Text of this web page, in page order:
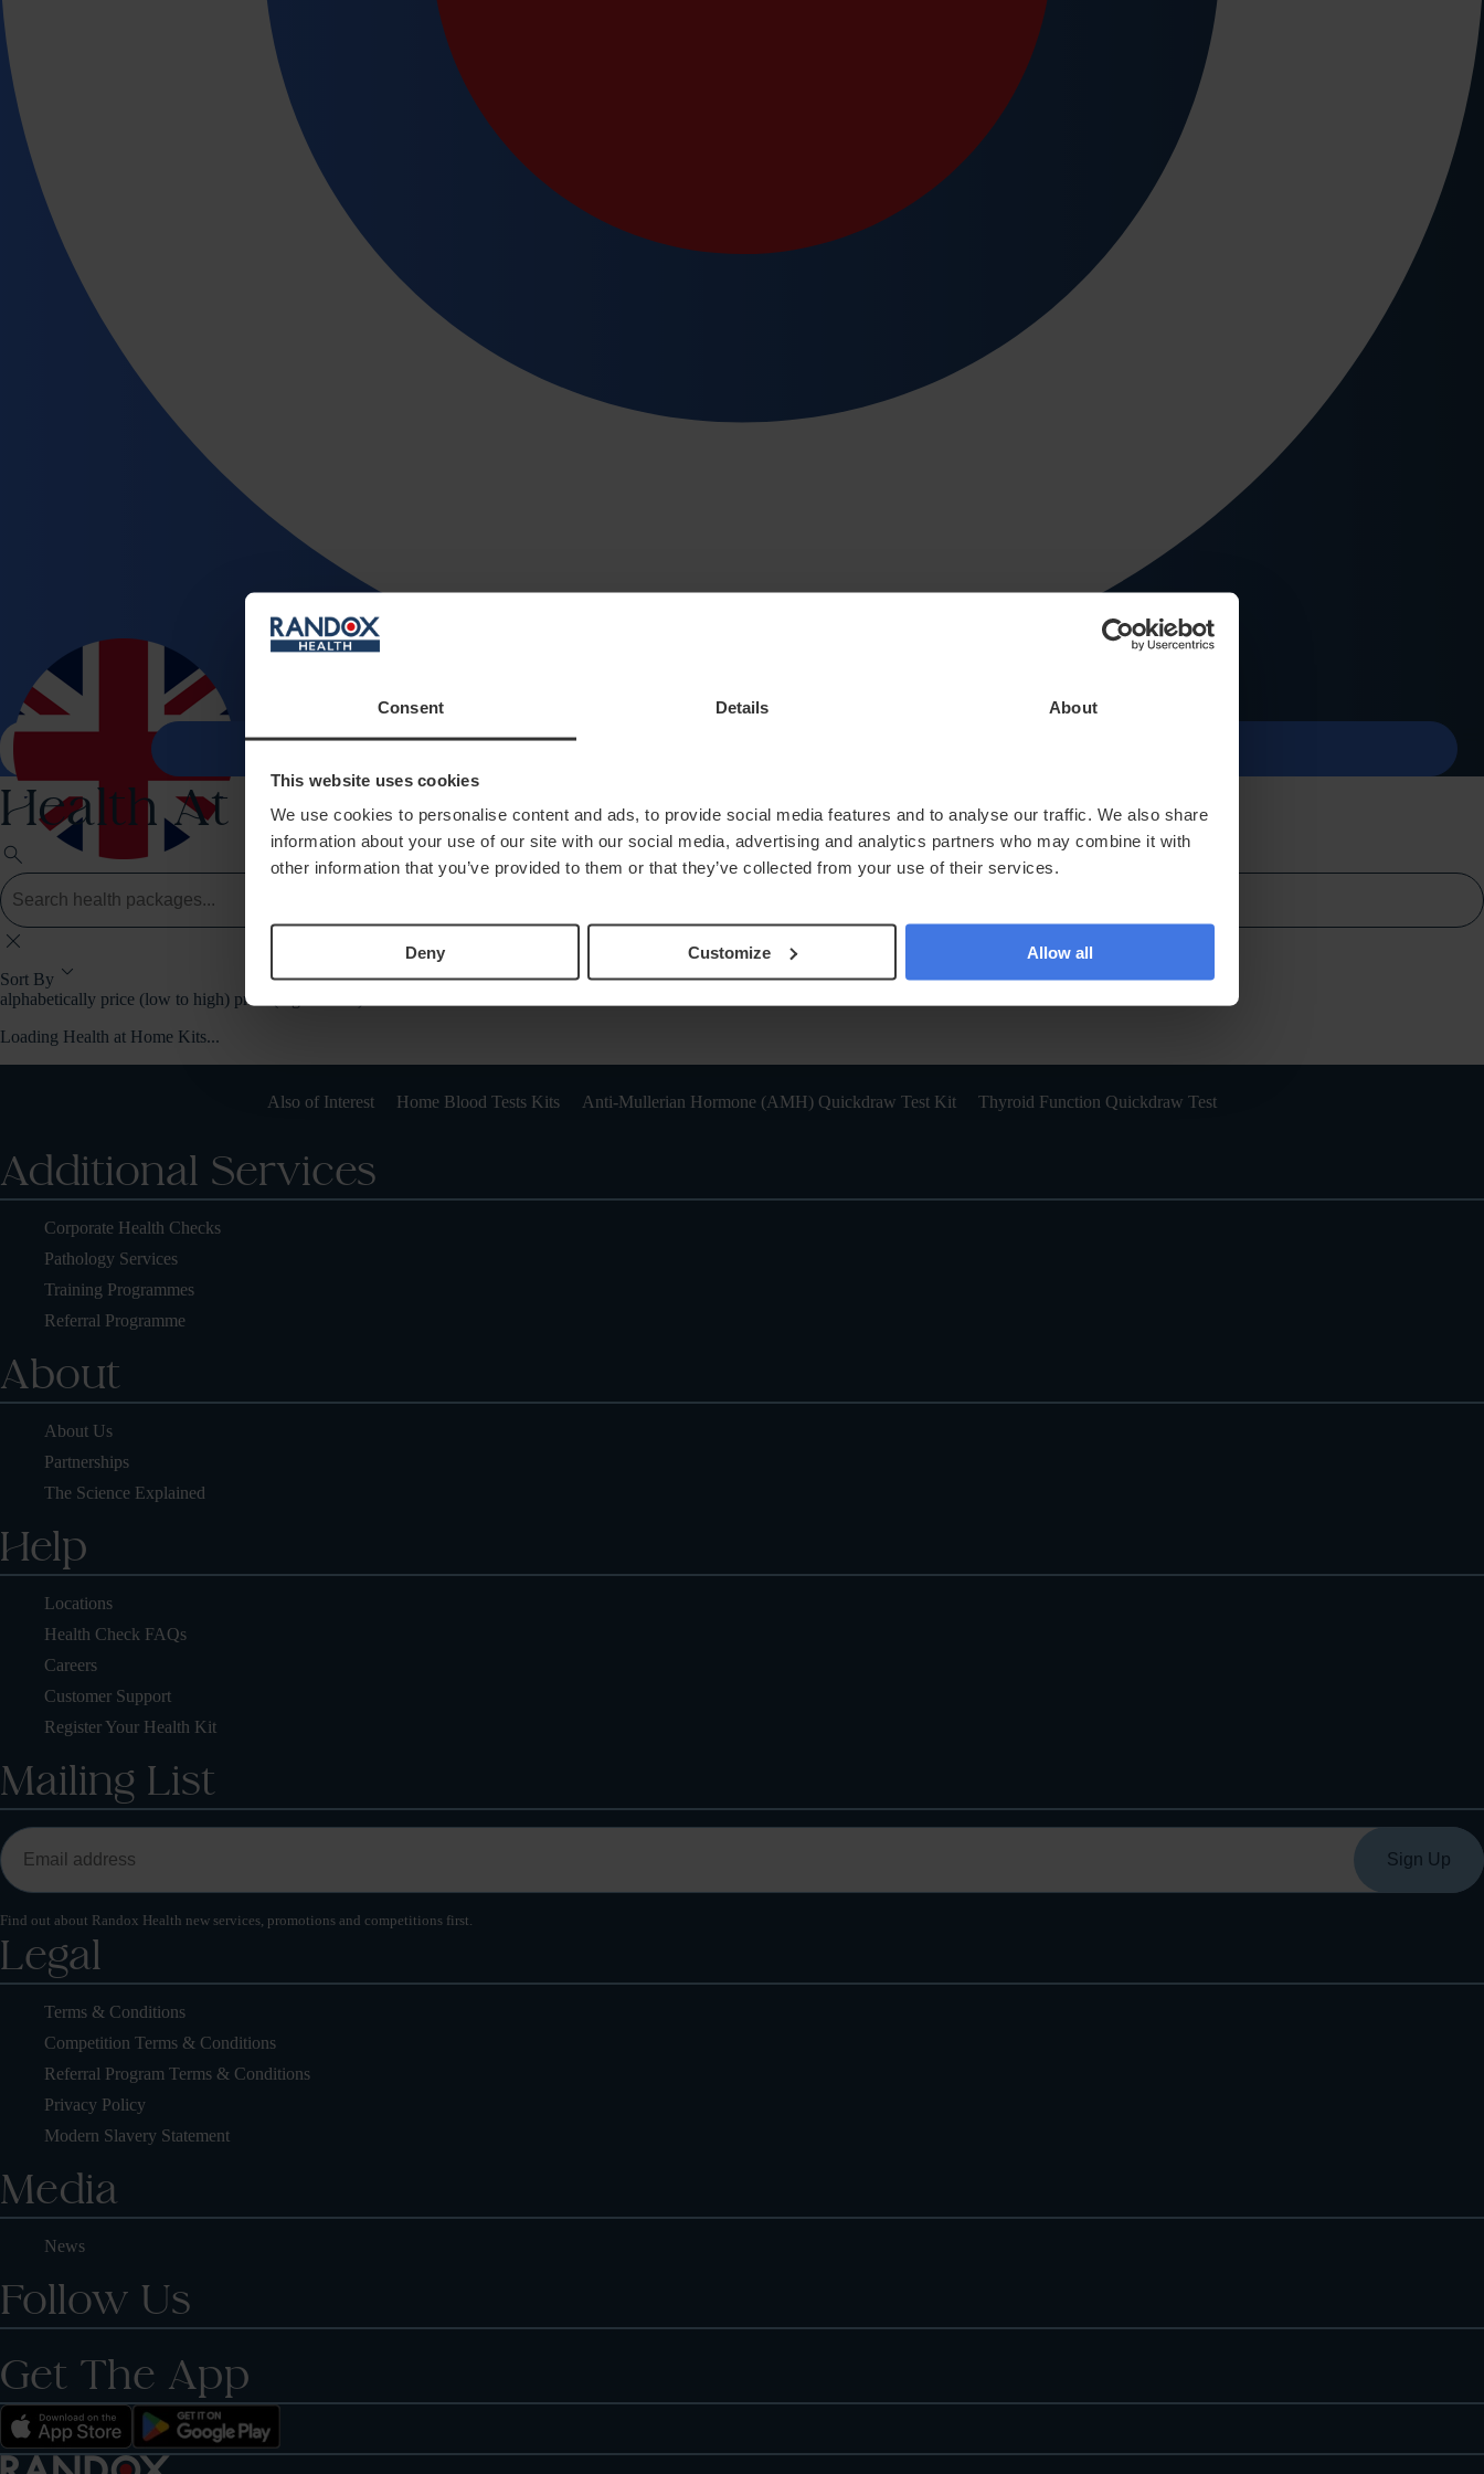
Consent Details About
This website uses cookies
We use cookies to personalise content and ads, to provide social media features and to analyse our traffic. We also share
information about your use of our site with our social media, advertising and analytics partners who may combine it with
other information that you’ve provided to them or that they’ve collected from your use of their services.
Deny Customize Allow all
Health In Clinic News
search
Health At Home
search
close
Sort By keyboard_arrow_down
alphabetically price (low to high) price (high to low)
Loading Health at Home Kits...
Also of Interest Home Blood Tests Kits Anti-Mullerian Hormone (AMH) Quickdraw Test Kit Thyroid Function Quickdraw Test
Additional Services
Corporate Health Checks
Pathology Services
Training Programmes
Referral Programme
About
About Us
Partnerships
The Science Explained
Help
Locations
Health Check FAQs
Careers
Customer Support
Register Your Health Kit
Mailing List
Find out about Randox Health new services, promotions and competitions first.
Legal
Terms & Conditions
Competition Terms & Conditions
Referral Program Terms & Conditions
Privacy Policy
Modern Slavery Statement
Media
News
Follow Us
Get The App